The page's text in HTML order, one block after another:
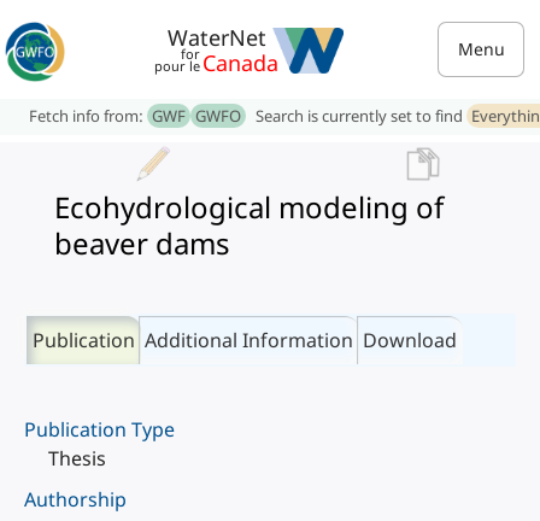
WaterNet
for
pour le Canada Menu
Fetch info from: GWF GWFO Search is currently set to find
Ecohydrological modeling of
beaver dams
Publication Additional Information Download
Publication Type
Thesis
Authorship